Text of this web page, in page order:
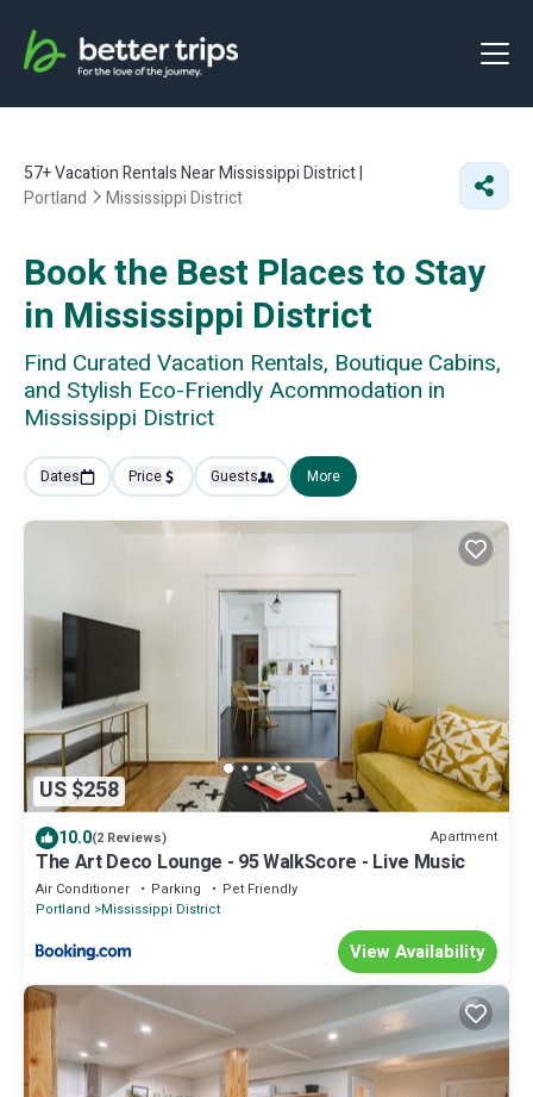
57+Vacation Rentals Near Mississippi District |
Portland
Mississippi District
Book the Best Places to Stay
in Mississippi District
Find Curated Vacation Rentals, Boutique Cabins,
and Stylish Eco-Friendly Acommodation in
Mississippi District
Dates Price Guests More
US $258
10.0(2 Reviews) Apartment
The Art Deco Lounge - 95 WalkScore - Live Music
Air Conditioner Parking
Pet Friendly
Portland
Mississippi District
View Availability